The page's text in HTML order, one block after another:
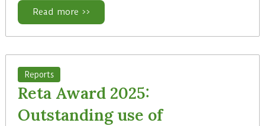
Read more >>
Reports
Reta Award 2025:
Outstanding use of